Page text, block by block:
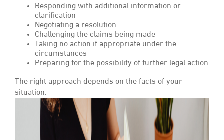
Responding with additional information or
clarification
Negotiating a resolution
Challenging the claims being made
Taking no action if appropriate under the
circumstances
Preparing for the possibility of further legal action
The right approach depends on the facts of your
situation.